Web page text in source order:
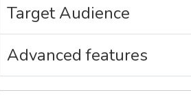
Target Audience
Advanced features